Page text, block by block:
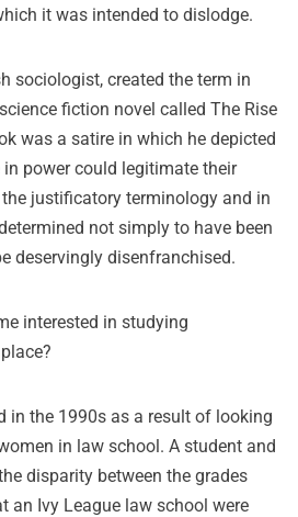
it was intended to dislodge.
sociologist, created the term in
fiction novel called The Rise
was a satire in which he depicted
in power could legitimate their
justificatory terminology and in
not simply to have been
deservingly disenfranchised.
interested in studying
in the 1990s as a result of looking
in law school. A student and
disparity between the grades
an Ivy League law school were